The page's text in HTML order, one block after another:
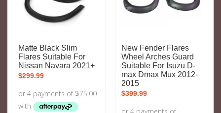
Matte Black Slim
Flares Suitable For
Nissan Navara 2021+
$299.99
New Fender Flares
Wheel Arches Guard
Suitable For Isuzu D-
max Dmax Mux 2012-
2015
$399.99